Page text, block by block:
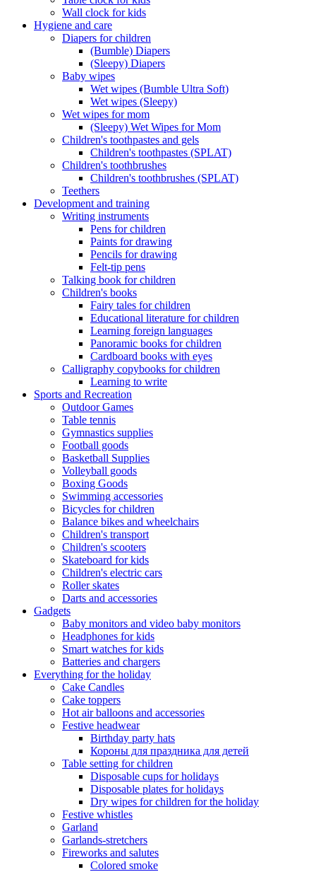
Wall clock for kids
Hygiene and care
Diapers for children
(Bumble) Diapers
(Sleepy) Diapers
Baby wipes
Wet wipes (Bumble Ultra Soft)
Wet wipes (Sleepy)
Wet wipes for mom
(Sleepy) Wet Wipes for Mom
Children's toothpastes and gels
Children's toothpastes (SPLAT)
Children's toothbrushes
Children's toothbrushes (SPLAT)
Teethers
Development and training
Writing instruments
Pens for children
Paints for drawing
Pencils for drawing
Felt-tip pens
Talking book for children
Children's books
Fairy tales for children
Educational literature for children
Learning foreign languages
Panoramic books for children
Cardboard books with eyes
Calligraphy copybooks for children
Learning to write
Sports and Recreation
Outdoor Games
Table tennis
Gymnastics supplies
Football goods
Basketball Supplies
Volleyball goods
Boxing Goods
Swimming accessories
Bicycles for children
Balance bikes and wheelchairs
Children's transport
Children's scooters
Skateboard for kids
Children's electric cars
Roller skates
Darts and accessories
Gadgets
Baby monitors and video baby monitors
Headphones for kids
Smart watches for kids
Batteries and chargers
Everything for the holiday
Cake Candles
Cake toppers
Hot air balloons and accessories
Festive headwear
Birthday party hats
Короны для праздника для детей
Table setting for children
Disposable cups for holidays
Disposable plates for holidays
Dry wipes for children for the holiday
Festive whistles
Garland
Garlands-stretchers
Fireworks and salutes
Colored smoke